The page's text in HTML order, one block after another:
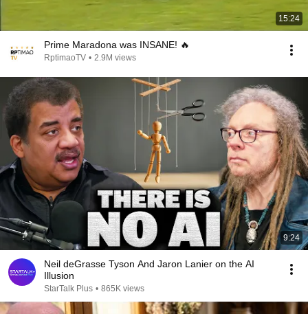
15:24
Prime Maradona was INSANE! 🔥
RptimaoTV • 2.9M views
9:24
Neil deGrasse Tyson And Jaron Lanier on the AI
Illusion
StarTalk Plus • 865K views